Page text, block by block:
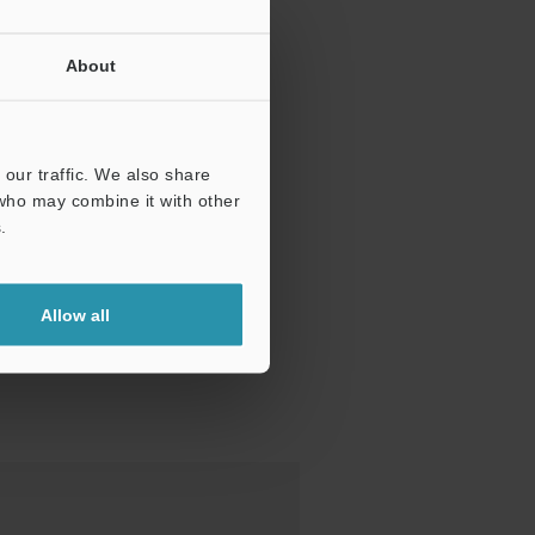
About
traffic. We also share
may combine it with other
Allow all